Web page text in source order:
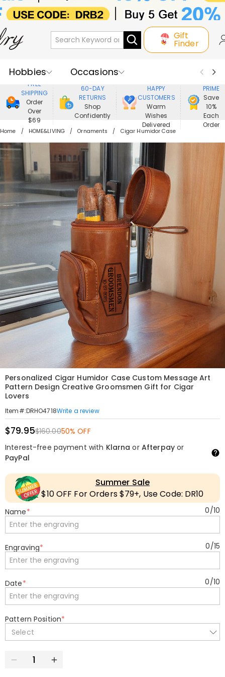
Gift
Finder
Hobbies
Occasions
Recipients
Best Seller
New In
Jewelry
Home&Living
Apparel
FREE
SHIPPING
Order
Over
$69
60-DAY
RETURNS
Shop
Confidently
HAPPY
CUSTOMERS
Warm
Wishes
Delivered
PRIME
Save
10%
Each
Order
Home HOME&LIVING Ornaments Cigar Humidor Case
Personalized Cigar Humidor Case Custom Message Art
Pattern Design Creative Groomsmen Gift for Cigar
Lovers
Item#:DRHO4718Write a review
$79.95$160.0050% OFF
Interest-free payment with Klarna or Afterpayor
PayPal
Summer Sale
$10 OFF For Orders $79+, Use Code: DR10
Name* 0/10
Engraving* 0/15
Date* 0/10
Pattern Position*
Select